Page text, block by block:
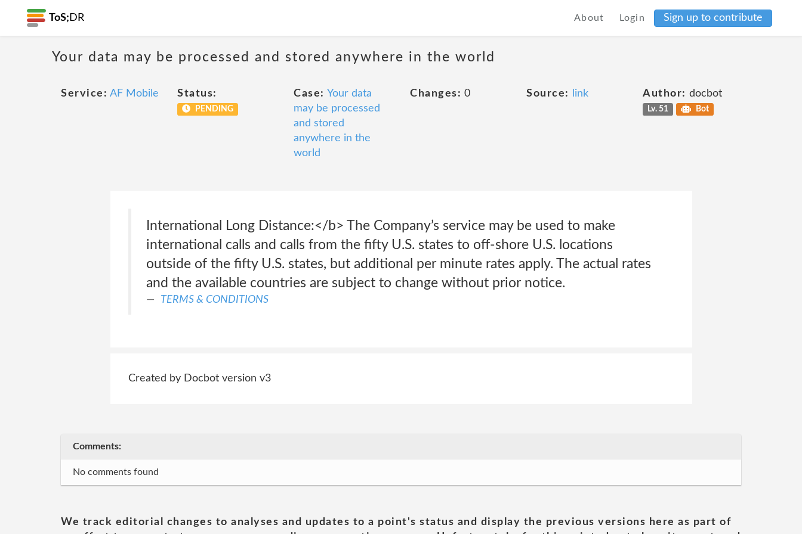
ToS; DR About Login Sign up to contribute
Your data may be processed and stored anywhere in the world
Service: AF Mobile Status:
PENDING
Case: Your data
may be processed
and stored
anywhere in the
world
Changes: 0 Source: link Author: docbot
Lv. 51 Bot
International Long Distance:</b> The Company’s service may be used to make
international calls and calls from the fifty U.S. states to off-shore U.S. locations
outside of the fifty U.S. states, but additional per minute rates apply. The actual rates
and the available countries are subject to change without prior notice.
TERMS & CONDITIONS
Created by Docbot version v3
Comments:
No comments found
We track editorial changes to analyses and updates to a point's status and display the previous versions here as part of